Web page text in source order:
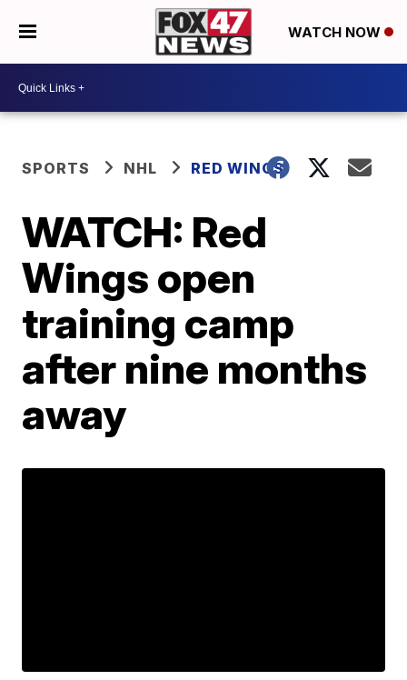
WATCH NOW
SPORTS NHL RED WINGS
WATCH: Red
Wings open
training camp
after nine months
away